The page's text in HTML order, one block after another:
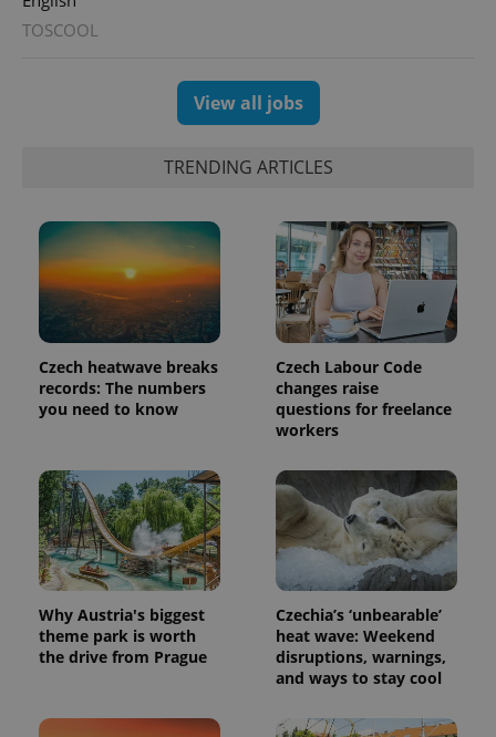
TOSCOOL
View all jobs
TRENDING ARTICLES
Czech heatwave breaks
records: The numbers
you need to know
Czech Labour Code
changes raise
questions for freelance
workers
Why Austria's biggest
theme park is worth
the drive from Prague
Czechia’s ‘unbearable’
heat wave: Weekend
disruptions, warnings,
and ways to stay cool